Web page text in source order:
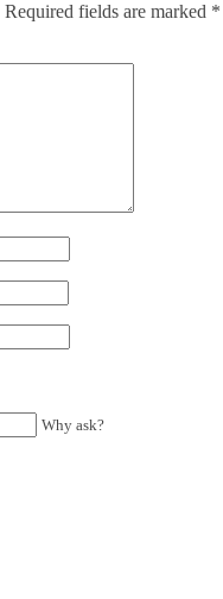
Required fields are marked *
Why ask?